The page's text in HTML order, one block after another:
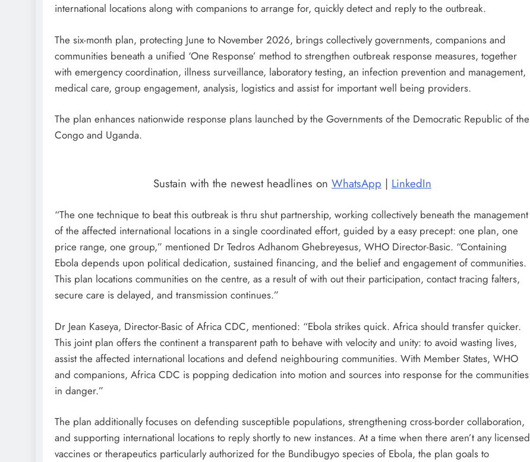
international locations along with companions to arrange for, quickly detect and reply to the outbreak.
The six-month plan, protecting June to November 2026, brings collectively governments, companions and
communities beneath a unified ‘One Response’ method to strengthen outbreak response measures, together
with emergency coordination, illness surveillance, laboratory testing, an infection prevention and management,
medical care, group engagement, analysis, logistics and assist for important well being providers.
The plan enhances nationwide response plans launched by the Governments of the Democratic Republic of the
Congo and Uganda.
Sustain with the newest headlines on WhatsApp | LinkedIn
“The one technique to beat this outbreak is thru shut partnership, working collectively beneath the management
of the affected international locations in a single coordinated effort, guided by a easy precept: one plan, one
price range, one group,” mentioned Dr Tedros Adhanom Ghebreyesus, WHO Director-Basic. “Containing
Ebola depends upon political dedication, sustained financing, and the belief and engagement of communities.
This plan locations communities on the centre, as a result of with out their participation, contact tracing falters,
secure care is delayed, and transmission continues.”
Dr Jean Kaseya, Director-Basic of Africa CDC, mentioned: “Ebola strikes quick. Africa should transfer quicker.
This joint plan offers the continent a transparent path to behave with velocity and unity: to avoid wasting lives,
assist the affected international locations and defend neighbouring communities. With Member States, WHO
and companions, Africa CDC is popping dedication into motion and sources into response for the communities
in danger.”
The plan additionally focuses on defending susceptible populations, strengthening cross-border collaboration,
and supporting international locations to reply shortly to new instances. At a time when there aren’t any licensed
vaccines or therapeutics particularly authorized for the Bundibugyo species of Ebola, the plan goals to